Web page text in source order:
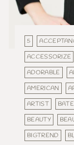
5
ACCESSORIZE
ADORABLE
AMERICAN
ARTIST
BEAUTY
BIGTREND